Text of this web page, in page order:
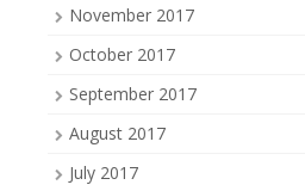
November 2017
October 2017
September 2017
August 2017
July 2017